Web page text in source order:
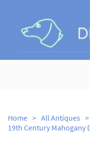
Home > All Antiques >
19th Century Mahogany